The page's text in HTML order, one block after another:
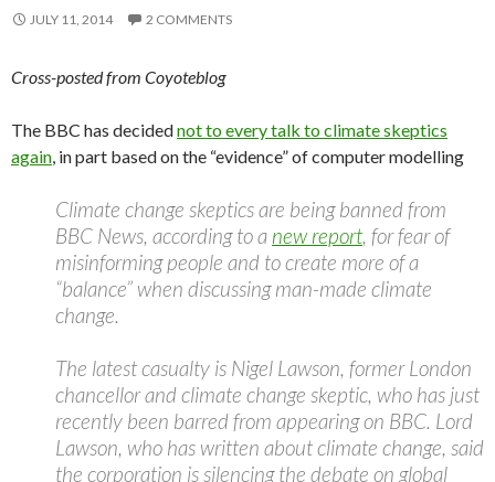
JULY 11, 2014 2 COMMENTS
Cross-posted from Coyoteblog
The BBC has decidednot to every talk to climate skeptics
again, in part based on the “evidence” of computer modelling
Climate change skeptics are being banned from
BBC News, according to a new report, for fear of
misinforming people and to create more of a
“balance” when discussing man-made climate
change.
The latest casualty is Nigel Lawson, former London
chancellor and climate change skeptic, who has just
recently been barred from appearing on BBC. Lord
Lawson, who has written about climate change, said
the corporation is silencing the debate on global